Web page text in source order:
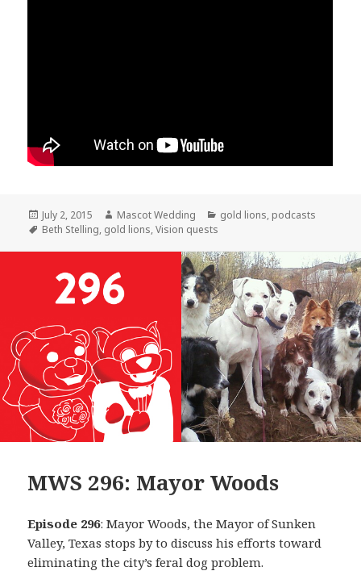
Posted
on
July 2, 2015 Author
Mascot Wedding Categories
gold lions, podcasts
Tags
Beth Stelling, gold lions,Vision quests
MWS 296: Mayor Woods
Episode 296: Mayor Woods, the Mayor of Sunken
Valley, Texas stops by to discuss his efforts toward
eliminating the city’s feral dog problem.